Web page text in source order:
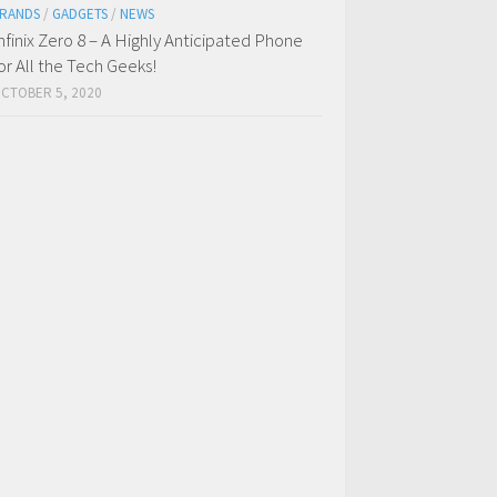
/ GADGETS / NEWS
Zero 8 – A Highly Anticipated Phone
All the Tech Geeks!
5, 2020